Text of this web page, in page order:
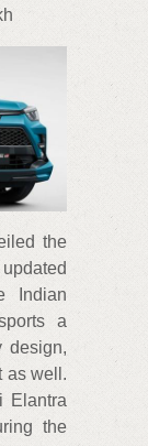
the
Indian
a
design,
as well.
Elantra
the